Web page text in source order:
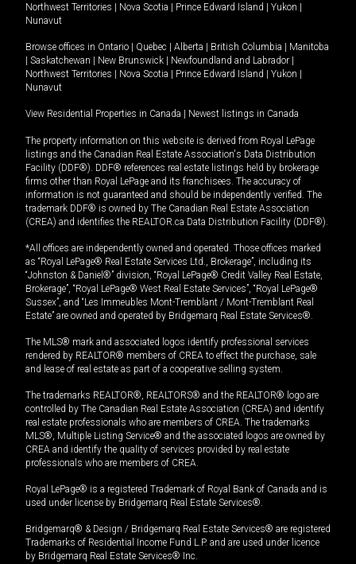
Northwest Territories | Nova Scotia | Prince Edward Island | Yukon |
Nunavut
Browse offices in Ontario | Quebec | Alberta | British Columbia | Manitoba
| Saskatchewan | New Brunswick | Newfoundland and Labrador |
Northwest Territories | Nova Scotia | Prince Edward Island | Yukon |
Nunavut
View Residential Properties in Canada | Newest listings in Canada
The property information on this website is derived from Royal LePage
listings and the Canadian Real Estate Association's Data Distribution
Facility (DDF®). DDF® references real estate listings held by brokerage
firms other than Royal LePage and its franchisees. The accuracy of
information is not guaranteed and should be independently verified. The
trademark DDF® is owned by The Canadian Real Estate Association
(CREA) and identifies the REALTOR.ca Data Distribution Facility (DDF®).
*All offices are independently owned and operated. Those offices marked
as “Royal LePage® Real Estate Services Ltd., Brokerage”, including its
“Johnston & Daniel®” division, “Royal LePage® Credit Valley Real Estate,
Brokerage”, “Royal LePage® West Real Estate Services”, “Royal LePage®
Sussex”, and “Les Immeubles Mont-Tremblant / Mont-Tremblant Real
Estate” are owned and operated by Bridgemarq Real Estate Services®.
The MLS® mark and associated logos identify professional services
rendered by REALTOR® members of CREA to effect the purchase, sale
and lease of real estate as part of a cooperative selling system.
The trademarks REALTOR®, REALTORS® and the REALTOR® logo are
controlled by The Canadian Real Estate Association (CREA) and identify
real estate professionals who are members of CREA. The trademarks
MLS®, Multiple Listing Service® and the associated logos are owned by
CREA and identify the quality of services provided by real estate
professionals who are members of CREA.
Royal LePage® is a registered Trademark of Royal Bank of Canada and is
used under license by Bridgemarq Real Estate Services®.
Bridgemarq® & Design / Bridgemarq Real Estate Services® are registered
Trademarks of Residential Income Fund L.P. and are used under licence
by Bridgemarq Real Estate Services® Inc.